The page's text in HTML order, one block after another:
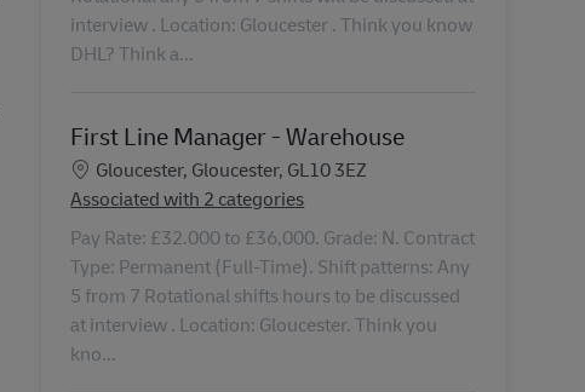
interview . Location: Gloucester . Think you know
DHL? Think a...
First Line Manager - Warehouse
Location
Gloucester, Gloucester, GL10 3EZ
Associated with 2 categories
Pay Rate: £32.000 to £36,000. Grade: N. Contract
Type: Permanent (Full-Time). Shift patterns: Any
5 from 7 Rotational shifts hours to be discussed
at interview . Location: Gloucester. Think you
kno...